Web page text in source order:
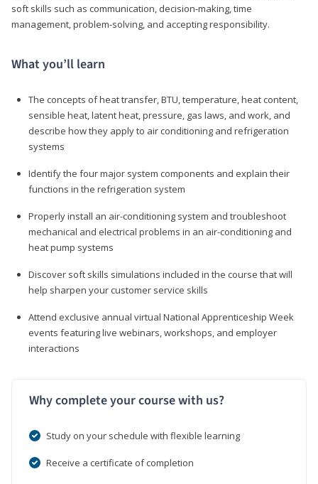
soft skills such as communication, decision-making, time
management, problem-solving, and accepting responsibility.
What you’ll learn
The concepts of heat transfer, BTU, temperature, heat content,
sensible heat, latent heat, pressure, gas laws, and work, and
describe how they apply to air conditioning and refrigeration
systems
Identify the four major system components and explain their
functions in the refrigeration system
Properly install an air-conditioning system and troubleshoot
mechanical and electrical problems in an air-conditioning and
heat pump systems
Discover soft skills simulations included in the course that will
help sharpen your customer service skills
Attend exclusive annual virtual National Apprenticeship Week
events featuring live webinars, workshops, and employer
interactions
Why complete your course with us?
Study on your schedule with flexible learning
Receive a certificate of completion